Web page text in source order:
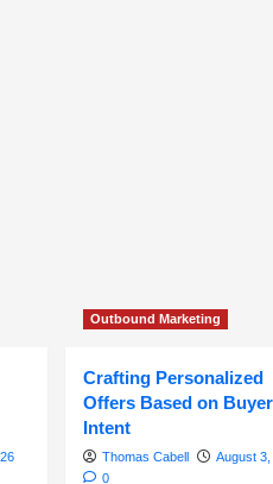
Outbound Marketing
Crafting Personalized
Offers Based on Buyer
Intent
Thomas Cabell
August 3,
0